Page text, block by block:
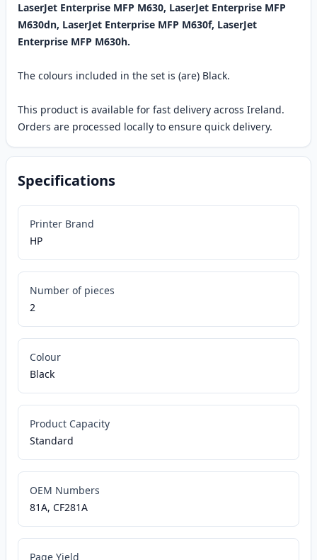
LaserJet Enterprise MFP M630, LaserJet Enterprise MFP
M630dn, LaserJet Enterprise MFP M630f, LaserJet
Enterprise MFP M630h.
The colours included in the set is (are) Black.
This product is available for fast delivery across Ireland.
Orders are processed locally to ensure quick delivery.
Specifications
Printer Brand
HP
Number of pieces
2
Colour
Black
Product Capacity
Standard
OEM Numbers
81A, CF281A
Page Yield